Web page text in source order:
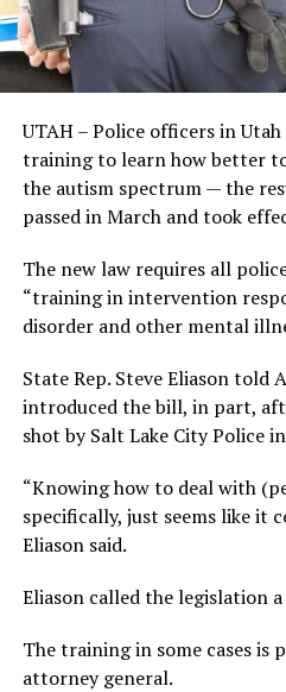
UTAH – Police officers in
training to learn how better
the autism spectrum — the
passed in March and took
The new law requires all
“training in intervention
disorder and other mental
State Rep. Steve Eliason told
introduced the bill, in part,
shot by Salt Lake City Police
“Knowing how to deal with
specifically, just seems like it
Eliason said.
Eliason called the legislation a
The training in some cases is
attorney general.